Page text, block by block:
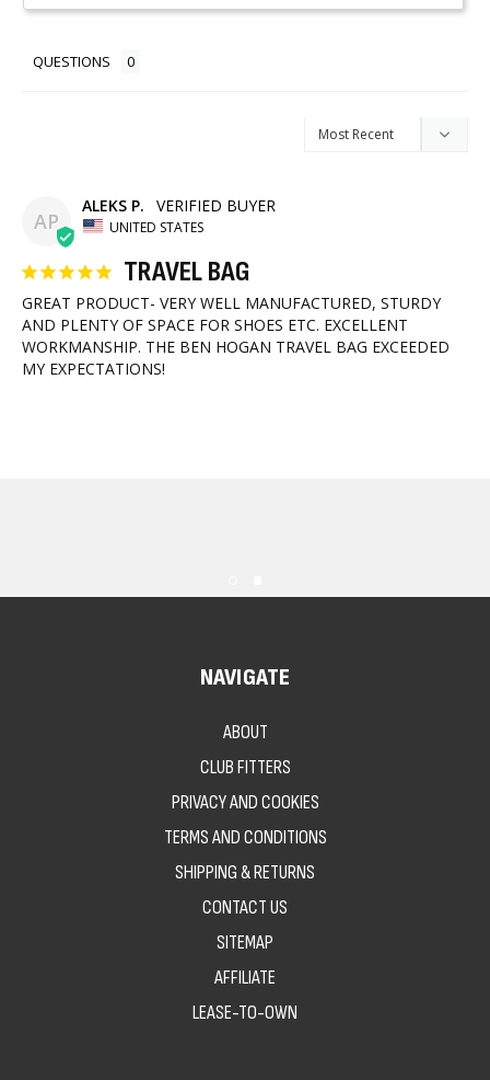
QUESTIONS
AP
ALEKS P.
UNITED STATES
TRAVEL BAG
GREAT PRODUCT- VERY WELL MANUFACTURED, STURDY
AND PLENTY OF SPACE FOR SHOES ETC. EXCELLENT
WORKMANSHIP. THE BEN HOGAN TRAVEL BAG EXCEEDED
MY EXPECTATIONS!
NAVIGATE
ABOUT
CLUB FITTERS
PRIVACY AND COOKIES
TERMS AND CONDITIONS
SHIPPING & RETURNS
CONTACT US
SITEMAP
AFFILIATE
LEASE-TO-OWN